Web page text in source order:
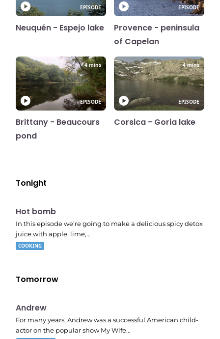
EPISODE
Neuquén - Espejo lake
EPISODE
Provence - peninsula
of Capelan
4 mins
EPISODE
Brittany - Beaucours
pond
4 mins
EPISODE
Corsica - Goria lake
Tonight
E06
7:56 pm
Hot bomb
In this episode we're going to make a delicious spicy detox
juice with apple, lime,…
COOKING
Tomorrow
11:11 pm
Andrew
For many years, Andrew was a successful American child-
actor on the popular show My Wife…